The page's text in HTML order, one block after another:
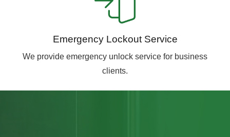
Emergency Lockout Service
We provide emergency unlock service for business
clients.